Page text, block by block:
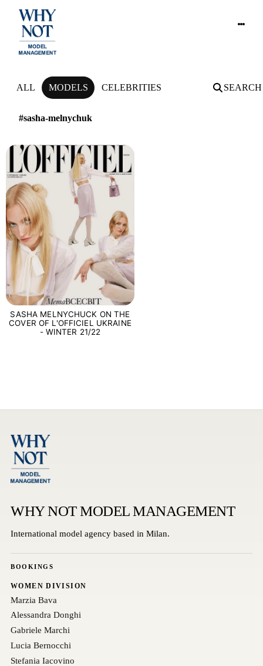
NEWS
ALL MODELS CELEBRITIES SEARCH
#sasha-melnychuk
SASHA MELNYCHUCK ON THE
COVER OF L'OFFICIEL UKRAINE
- WINTER 21/22
WHY NOT MODEL MANAGEMENT
International model agency based in Milan.
BOOKINGS
WOMEN DIVISION
Marzia Bava
Alessandra Donghi
Gabriele Marchi
Lucia Bernocchi
Stefania Iacovino